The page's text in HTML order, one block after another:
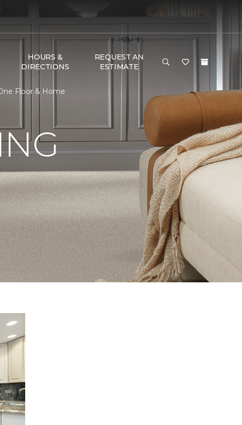
HOURS &
DIRECTIONS
REQUEST AN
ESTIMATE
Floor & Home